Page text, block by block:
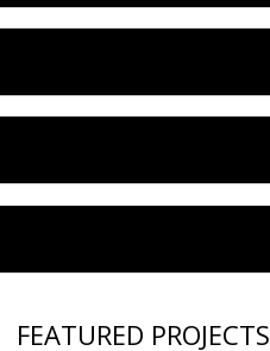
FEATURED PROJECTS